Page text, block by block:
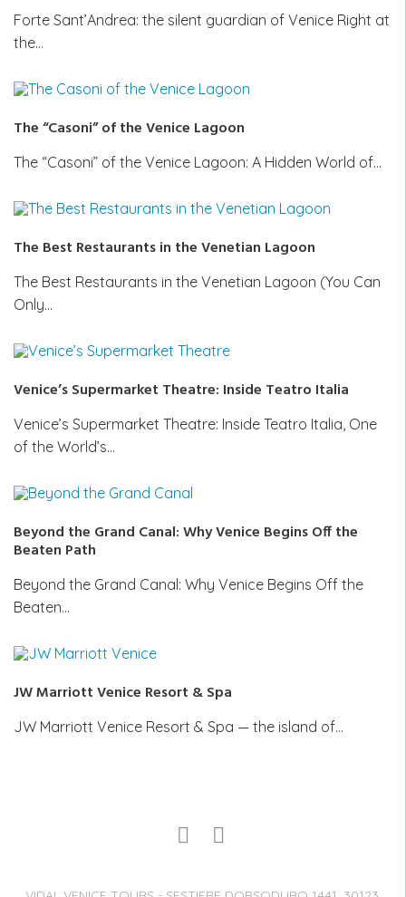
Forte Sant’Andrea: the silent guardian of Venice Right at
the…
The “Casoni” of the Venice Lagoon
The “Casoni” of the Venice Lagoon: A Hidden World of…
The Best Restaurants in the Venetian Lagoon
The Best Restaurants in the Venetian Lagoon (You Can
Only…
Venice’s Supermarket Theatre: Inside Teatro Italia
Venice’s Supermarket Theatre: Inside Teatro Italia, One
of the World’s…
Beyond the Grand Canal: Why Venice Begins Off the
Beaten Path
Beyond the Grand Canal: Why Venice Begins Off the
Beaten…
JW Marriott Venice Resort & Spa
JW Marriott Venice Resort & Spa — the island of…